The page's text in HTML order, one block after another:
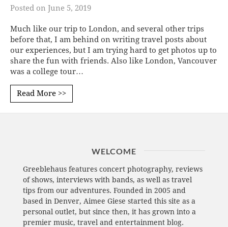
Posted on June 5, 2019
Much like our trip to London, and several other trips
before that, I am behind on writing travel posts about
our experiences, but I am trying hard to get photos up to
share the fun with friends. Also like London, Vancouver
was a college tour…
Read More >>
WELCOME
Greeblehaus features concert photography, reviews
of shows, interviews with bands, as well as travel
tips from our adventures. Founded in 2005 and
based in Denver, Aimee Giese started this site as a
personal outlet, but since then, it has grown into a
premier music, travel and entertainment blog.